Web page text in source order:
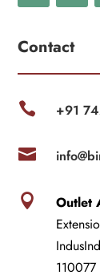
Contact
 +91

 Outlet
110077